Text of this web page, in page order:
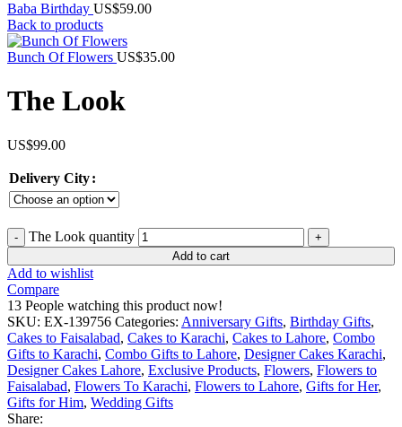
Baba Birthday US$59.00
Back to products
Bunch Of Flowers US$35.00
The Look
US$99.00
Delivery City
The Look quantity
Add to cart
Add to wishlist
Compare
13 People watching this product now!
SKU: EX-139756 Categories: Anniversary Gifts, Birthday Gifts,
Cakes to Faisalabad, Cakes to Karachi, Cakes to Lahore, Combo
Gifts to Karachi, Combo Gifts to Lahore, Designer Cakes Karachi,
Designer Cakes Lahore, Exclusive Products, Flowers, Flowers to
Faisalabad, Flowers To Karachi, Flowers to Lahore, Gifts for Her,
Gifts for Him, Wedding Gifts
Share: